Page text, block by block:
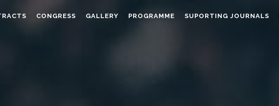
CONGRESS GALLERY PROGRAMME SUPORTING JOURNALS